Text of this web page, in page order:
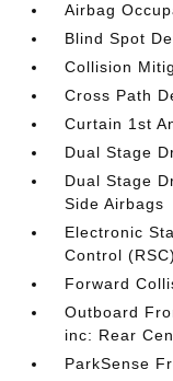
Airbag
Blind Spot
Collision
Cross Path
Curtain 1st
Dual Stage
Dual Stage
Side Airbags
Electronic
Control (RSC)
Forward
Outboard
inc: Rear
ParkSense